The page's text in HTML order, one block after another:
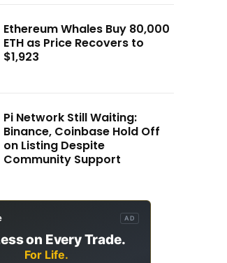
Ethereum Whales Buy 80,000
ETH as Price Recovers to
$1,923
Pi Network Still Waiting:
Binance, Coinbase Hold Off
on Listing Despite
Community Support
AD
on Every Trade.
For Life.